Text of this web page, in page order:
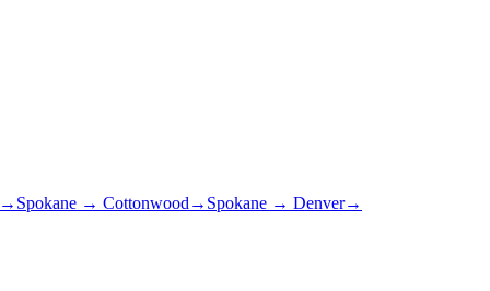
→ Spokane → Cottonwood→ Spokane → Denver→